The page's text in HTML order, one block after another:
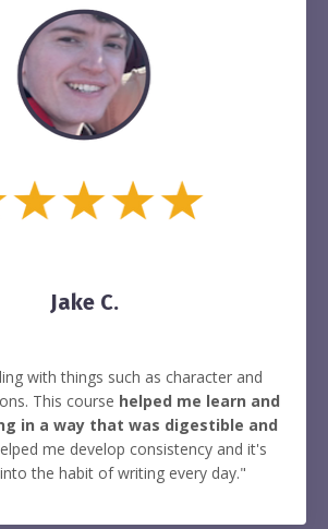
Jake C.
with things such as character and
This course helped me learn and
in a way that was digestible and
me develop consistency and it's
the habit of writing every day."